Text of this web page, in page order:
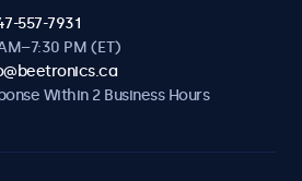
557-7931
PM (ET)
Within 2 Business Hours